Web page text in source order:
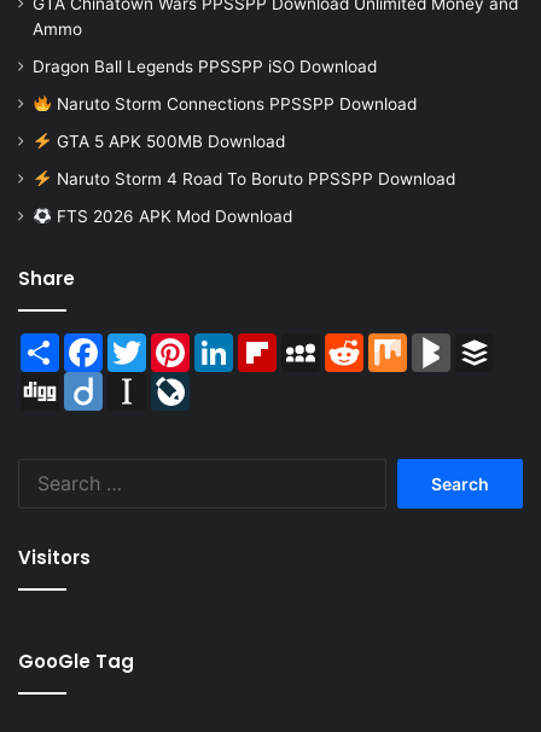
Ammo
Dragon Ball Legends PPSSPP iSO Download
Naruto Storm Connections PPSSPP Download
GTA 5 APK 500MB Download
Naruto Storm 4 Road To Boruto PPSSPP Download
FTS 2026 APK Mod Download
Share
Share Facebook
TwitterPinterestLinkedInFlipboardMySpaceReddit Mix BlogMarks
Digg
Diigo Instapaper
Visitors
GooGle Tag